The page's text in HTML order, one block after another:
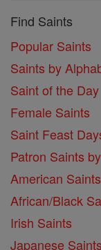
Find Saints
Popular Saints
Saints by
Saint of the Day
Female Saints
Saint Feast
Patron Saints
American Saints
African/Black
Irish Saints
Japanese Saints